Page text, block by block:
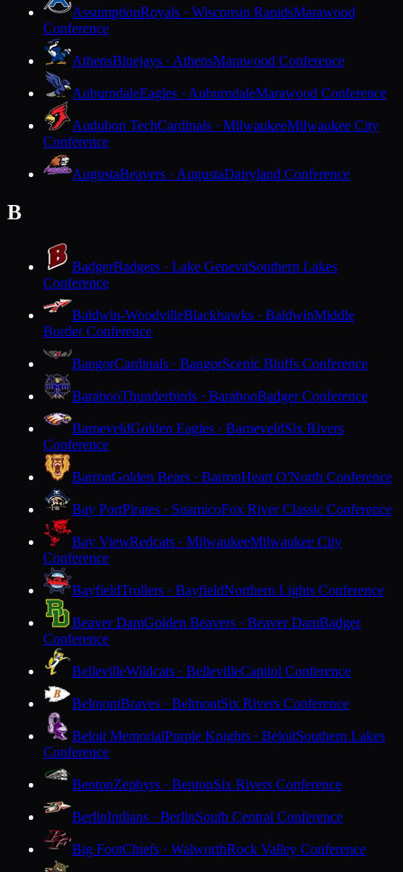
AssumptionRoyals · Wisconsin RapidsMarawood
Conference
AthensBluejays · AthensMarawood Conference
AuburndaleEagles · AuburndaleMarawood Conference
Audubon TechCardinals · MilwaukeeMilwaukee City
Conference
AugustaBeavers · AugustaDairyland Conference
B
BadgerBadgers · Lake GenevaSouthern Lakes
Conference
Baldwin-WoodvilleBlackhawks · BaldwinMiddle
Border Conference
BangorCardinals · BangorScenic Bluffs Conference
BarabooThunderbirds · BarabooBadger Conference
BarneveldGolden Eagles · BarneveldSix Rivers
Conference
BarronGolden Bears · BarronHeart O'North Conference
Bay PortPirates · SuamicoFox River Classic Conference
Bay ViewRedcats · MilwaukeeMilwaukee City
Conference
BayfieldTrollers · BayfieldNorthern Lights Conference
Beaver DamGolden Beavers · Beaver DamBadger
Conference
BellevilleWildcats · BellevilleCapitol Conference
BelmontBraves · BelmontSix Rivers Conference
Beloit MemorialPurple Knights · BeloitSouthern Lakes
Conference
BentonZephyrs · BentonSix Rivers Conference
BerlinIndians · BerlinSouth Central Conference
Big FootChiefs · WalworthRock Valley Conference